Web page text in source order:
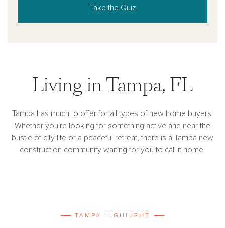
Take the Quiz
Living in Tampa, FL
Tampa has much to offer for all types of new home buyers.
Whether you're looking for something active and near the
bustle of city life or a peaceful retreat, there is a Tampa new
construction community waiting for you to call it home.
TAMPA HIGHLIGHT